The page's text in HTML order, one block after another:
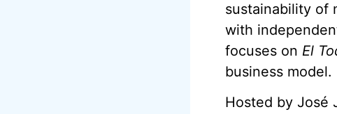
sustainability of
with
focuses on El
business model.
Hosted by José